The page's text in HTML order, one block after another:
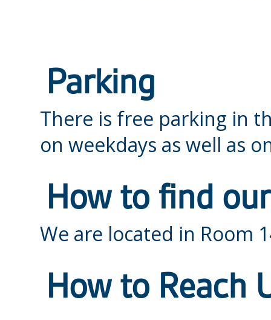
Parking
There is free parking in
on weekdays as well as
How to find
We are located in Room
How to Reach